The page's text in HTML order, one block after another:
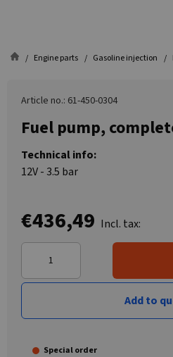
Engine parts Gasoline injection
Article no.: 61-450-0304
Fuel pump,
Technical info:
12V - 3.5 bar
€436,49 Incl. tax:
Add to
Special order